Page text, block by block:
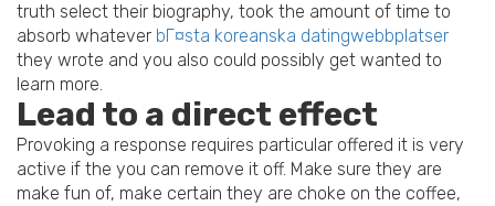
truth select their biography, took the amount of time to
absorb whatever bГ¤sta koreanska datingwebbplatser
they wrote and you also could possibly get wanted to
learn more.
Lead to a direct effect
Provoking a response requires particular offered it is very
active if the you can remove it off. Make sure they are
make fun of, make certain they are choke on the coffee,